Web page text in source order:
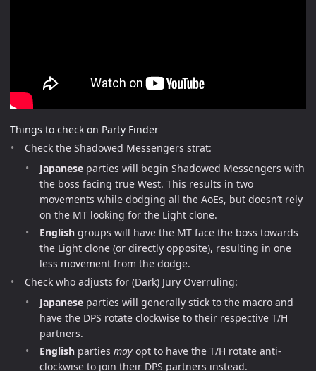
Things to check on Party Finder
Check the Shadowed Messengers strat:
Japanese parties will begin Shadowed Messengers with
the boss facing true West. This results in two
movements while dodging all the AoEs, but doesn’t rely
on the MT looking for the Light clone.
English groups will have the MT face the boss towards
the Light clone (or directly opposite), resulting in one
less movement from the dodge.
Check who adjusts for (Dark) Jury Overruling:
Japanese parties will generally stick to the macro and
have the DPS rotate clockwise to their respective T/H
partners.
English parties may opt to have the T/H rotate anti-
clockwise to join their DPS partners instead.